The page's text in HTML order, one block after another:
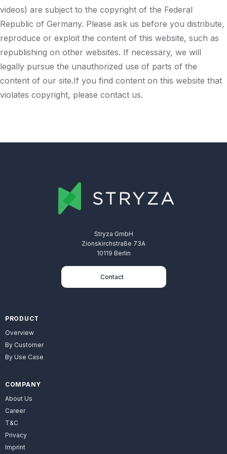
videos) are subject to the copyright of the Federal
Republic of Germany. Please ask us before you distribute,
reproduce or exploit the content of this website, such as
republishing on other websites. If necessary, we will
legally pursue the unauthorized use of parts of the
content of our site.If you find content on this website that
violates copyright, please contact us.
Stryza GmbH
Zionskirchstraße 73A
10119 Berlin
Contact
PRODUCT
Overview
By Customer
By Use Case
COMPANY
About Us
Career
T&C
Privacy
Imprint